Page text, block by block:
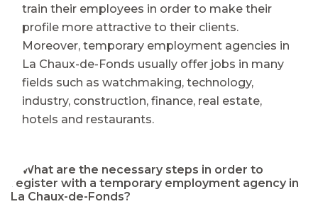
train their employees in order to make their
profile more attractive to their clients.
Moreover, temporary employment agencies in
La Chaux-de-Fonds usually offer jobs in many
fields such as watchmaking, technology,
industry, construction, finance, real estate,
hotels and restaurants.
⭐ What are the necessary steps in order to
register with a temporary employment agency in
La Chaux-de-Fonds?